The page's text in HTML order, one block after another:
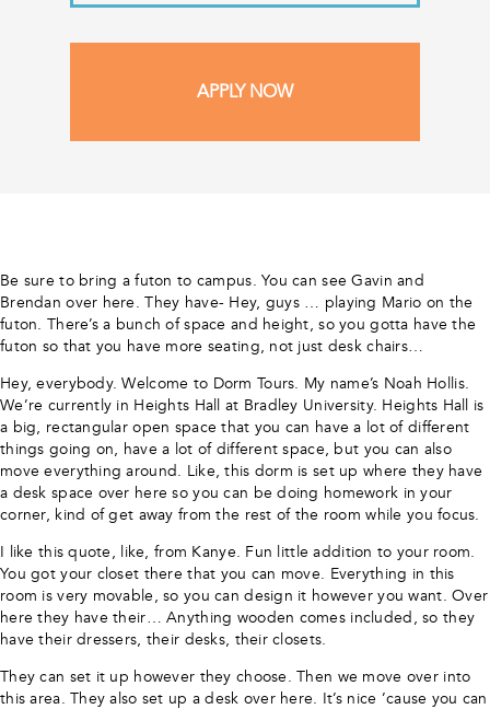
APPLY NOW
Be sure to bring a futon to campus. You can see Gavin and
Brendan over here. They have- Hey, guys … playing Mario on the
futon. There’s a bunch of space and height, so you gotta have the
futon so that you have more seating, not just desk chairs…
Hey, everybody. Welcome to Dorm Tours. My name’s Noah Hollis.
We’re currently in Heights Hall at Bradley University. Heights Hall is
a big, rectangular open space that you can have a lot of different
things going on, have a lot of different space, but you can also
move everything around. Like, this dorm is set up where they have
a desk space over here so you can be doing homework in your
corner, kind of get away from the rest of the room while you focus.
I like this quote, like, from Kanye. Fun little addition to your room.
You got your closet there that you can move. Everything in this
room is very movable, so you can design it however you want. Over
here they have their… Anything wooden comes included, so they
have their dressers, their desks, their closets.
They can set it up however they choose. Then we move over into
this area. They also set up a desk over here. It’s nice ’cause you can